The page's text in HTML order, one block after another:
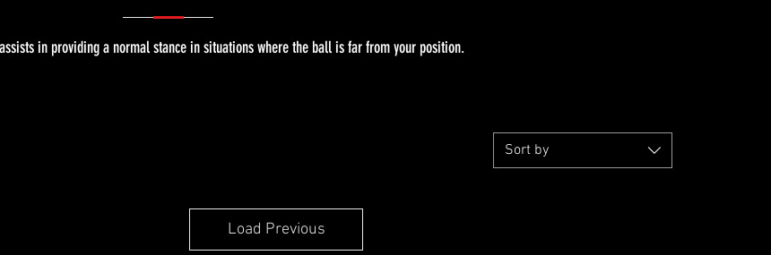
in providing a normal stance in situations where the ball is far from your position.
Sort by
Load Previous